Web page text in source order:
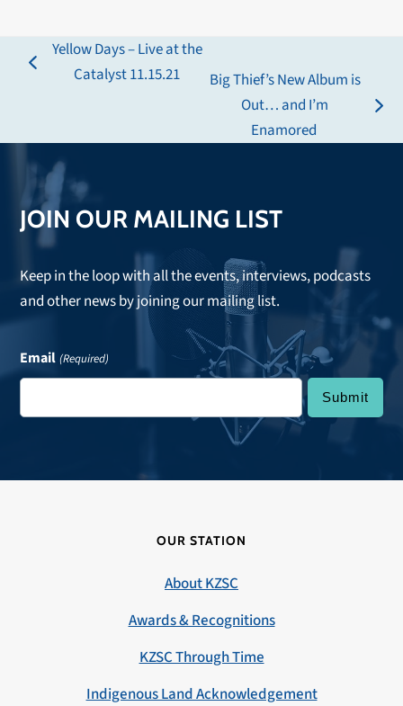
previous
Yellow Days – Live at the
Catalyst 11.15.21
post:
Big Thief’s New Album is
Out… and I’m
Enamored
JOIN OUR MAILING LIST
Keep in the loop with all the events, interviews, podcasts
and other news by joining our mailing list.
Email (Required)
OUR STATION
About KZSC
Awards & Recognitions
KZSC Through Time
Indigenous Land Acknowledgement